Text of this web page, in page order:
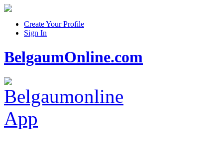
Create Your Profile
Sign In
BelgaumOnline.com